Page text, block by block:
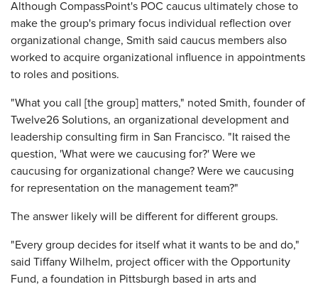
Although CompassPoint's POC caucus ultimately chose to
make the group's primary focus individual reflection over
organizational change, Smith said caucus members also
worked to acquire organizational influence in appointments
to roles and positions.
"What you call [the group] matters," noted Smith, founder of
Twelve26 Solutions, an organizational development and
leadership consulting firm in San Francisco. "It raised the
question, 'What were we caucusing for?' Were we
caucusing for organizational change? Were we caucusing
for representation on the management team?"
The answer likely will be different for different groups.
"Every group decides for itself what it wants to be and do,"
said Tiffany Wilhelm, project officer with the Opportunity
Fund, a foundation in Pittsburgh based in arts and